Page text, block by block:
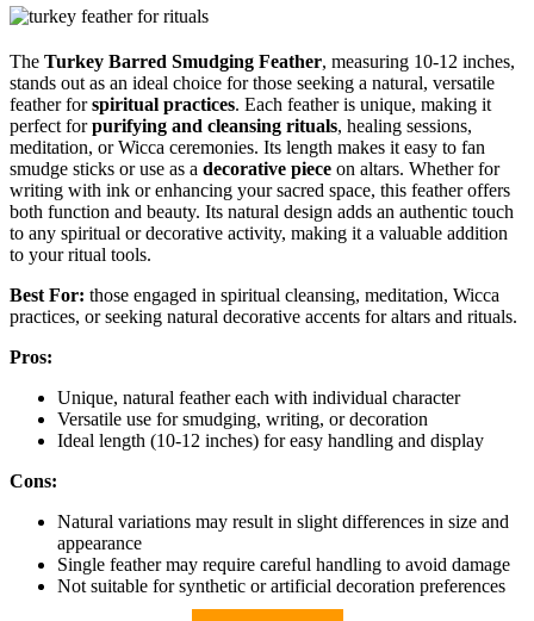
The Turkey Barred Smudging Feather, measuring 10-12 inches,
stands out as an ideal choice for those seeking a natural, versatile
feather forspiritual practices. Each feather is unique, making it
perfect forpurifying and cleansing rituals, healing sessions,
meditation, or Wicca ceremonies. Its length makes it easy to fan
smudge sticks or use as a decorative piece on altars. Whether for
writing with ink or enhancing your sacred space, this feather offers
both function and beauty. Its natural design adds an authentic touch
to any spiritual or decorative activity, making it a valuable addition
to your ritual tools.
Best For: those engaged in spiritual cleansing, meditation, Wicca
practices, or seeking natural decorative accents for altars and rituals.
Pros:
Unique, natural feather each with individual character
Versatile use for smudging, writing, or decoration
Ideal length (10-12 inches) for easy handling and display
Cons:
Natural variations may result in slight differences in size and
appearance
Single feather may require careful handling to avoid damage
Not suitable for synthetic or artificial decoration preferences